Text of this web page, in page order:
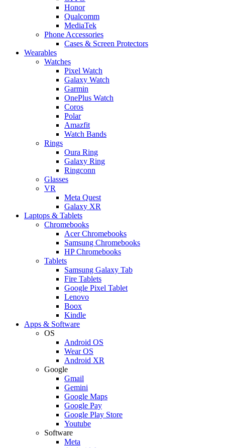
Honor
Qualcomm
MediaTek
Phone Accessories
Cases & Screen Protectors
Wearables
Watches
Pixel Watch
Galaxy Watch
Garmin
OnePlus Watch
Coros
Polar
Amazfit
Watch Bands
Rings
Oura Ring
Galaxy Ring
Ringconn
Glasses
VR
Meta Quest
Galaxy XR
Laptops & Tablets
Chromebooks
Acer Chromebooks
Samsung Chromebooks
HP Chromebooks
Tablets
Samsung Galaxy Tab
Fire Tablets
Google Pixel Tablet
Lenovo
Boox
Kindle
Apps & Software
OS
Android OS
Wear OS
Android XR
Google
Gmail
Gemini
Google Maps
Google Pay
Google Play Store
Youtube
Software
Meta